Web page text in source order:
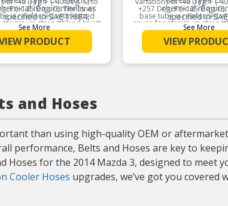
F (+125 Deg. C). The inner
is reinforced with knitted
strength and burst
for the life of the hose.
Product Features:
requirements as
specified in SAE J1684,
prevents inner tube
caused by the
up of static electric
charges
Provides excellent
See More
PRODUCT
+257 Deg. F (+125 Deg.
base tube is reinforced
rayon for maximum
resistance for the life of
Product
chemical
specified in
which prevents
deterioration
build-up of static
charges
Provides
See More
VIEW
and Hoses
than using high-quality OEM or
performance, Belts and Hoses are key to
for the 2014 Mazda 3, designed to meet
Cooler Hoses upgrades, we’ve got you covered